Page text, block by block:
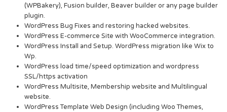
(WPBakery), Fusion builder, Beaver builder or any page builder
plugin.
WordPress Bug Fixes and restoring hacked websites.
WordPress E-commerce Site with WooCommerce integration.
WordPress Install and Setup. WordPress migration like Wix to
Wp.
WordPress load time/speed optimization and wordpress
SSL/https activation
WordPress Multisite, Membership website and Multilingual
website.
WordPress Template Web Design (including Woo Themes,